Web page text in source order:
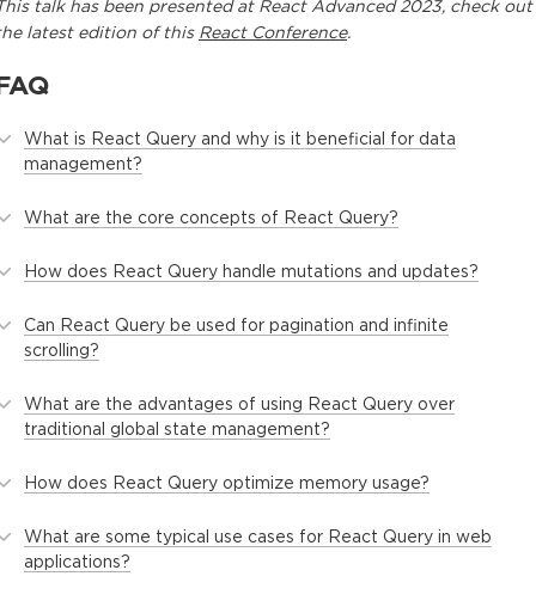
talkhas been presented at React Advanced 2023, check out
latest edition of this React Conference.
What is React Query and why is it beneficial for data
management?
What are the core concepts of React Query?
How does React Query handle mutations and updates?
Can React Query be used for pagination and infinite
scrolling?
What are the advantages of using React Query over
traditional global state management?
How does React Query optimize memory usage?
What are some typical use cases for React Query in web
applications?